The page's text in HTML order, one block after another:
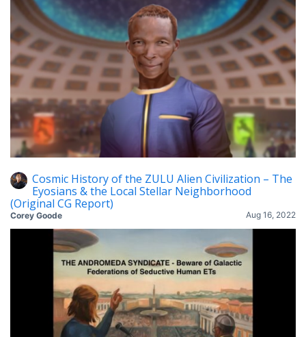
Cosmic History of the ZULU Alien Civilization – The
Eyosians & the Local Stellar Neighborhood
(Original CG Report)
Aug 16, 2022
Corey Goode